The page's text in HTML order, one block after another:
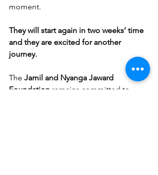
moment.
They will start again in two weeks’ time
and they are excited for another
journey.
The Jamil and Nyanga Jaward
Foundation remains committed to